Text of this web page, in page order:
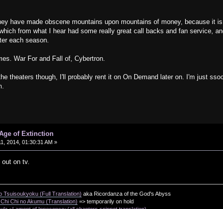
have made obscene mountains upon mountains of money, because
from what I hear had some really great call backs and fan service,
each season.
War For and Fall of, Cybertron.
theaters though, I'll probably rent it on On Demand later on. I'm just
of Extinction
2014, 01:30:31 AM »
out on tv.
Tsuisoukyoku (Full Translation) aka Ricordanza of the God's Abyss
Chi no Akumu (Translation) => temporarily on hold